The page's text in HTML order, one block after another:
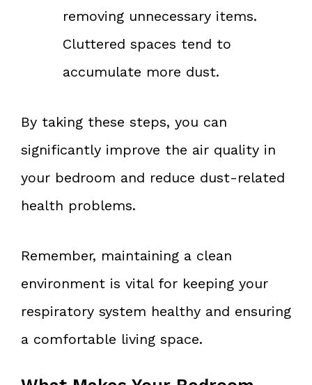
removing unnecessary items.
Cluttered spaces tend to
accumulate more dust.
By taking these steps, you can
significantly improve the air quality in
your bedroom and reduce dust-related
health problems.
Remember, maintaining a clean
environment is vital for keeping your
respiratory system healthy and ensuring
a comfortable living space.